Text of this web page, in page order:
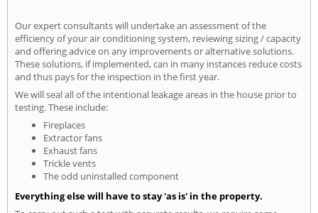
Our expert consultants will undertake an assessment of the
efficiency of your air conditioning system, reviewing sizing / capacity
and offering advice on any improvements or alternative solutions.
These solutions, if implemented, can in many instances reduce costs
and thus pays for the inspection in the first year.
We will seal all of the intentional leakage areas in the house prior to
testing. These include:
Fireplaces
Extractor fans
Exhaust fans
Trickle vents
The odd uninstalled component
Everything else will have to stay 'as is' in the property.